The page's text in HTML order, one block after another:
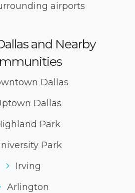
airports
and Nearby
Dallas
Dallas
Park
Park
Irving
Arlington